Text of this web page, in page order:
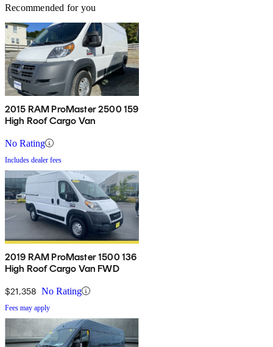
Recommended for you
2015 RAM ProMaster 2500 159
High Roof Cargo Van
No Rating
Includes dealer fees
2019 RAM ProMaster 1500 136
High Roof Cargo Van FWD
$21,358 No Rating
Fees may apply